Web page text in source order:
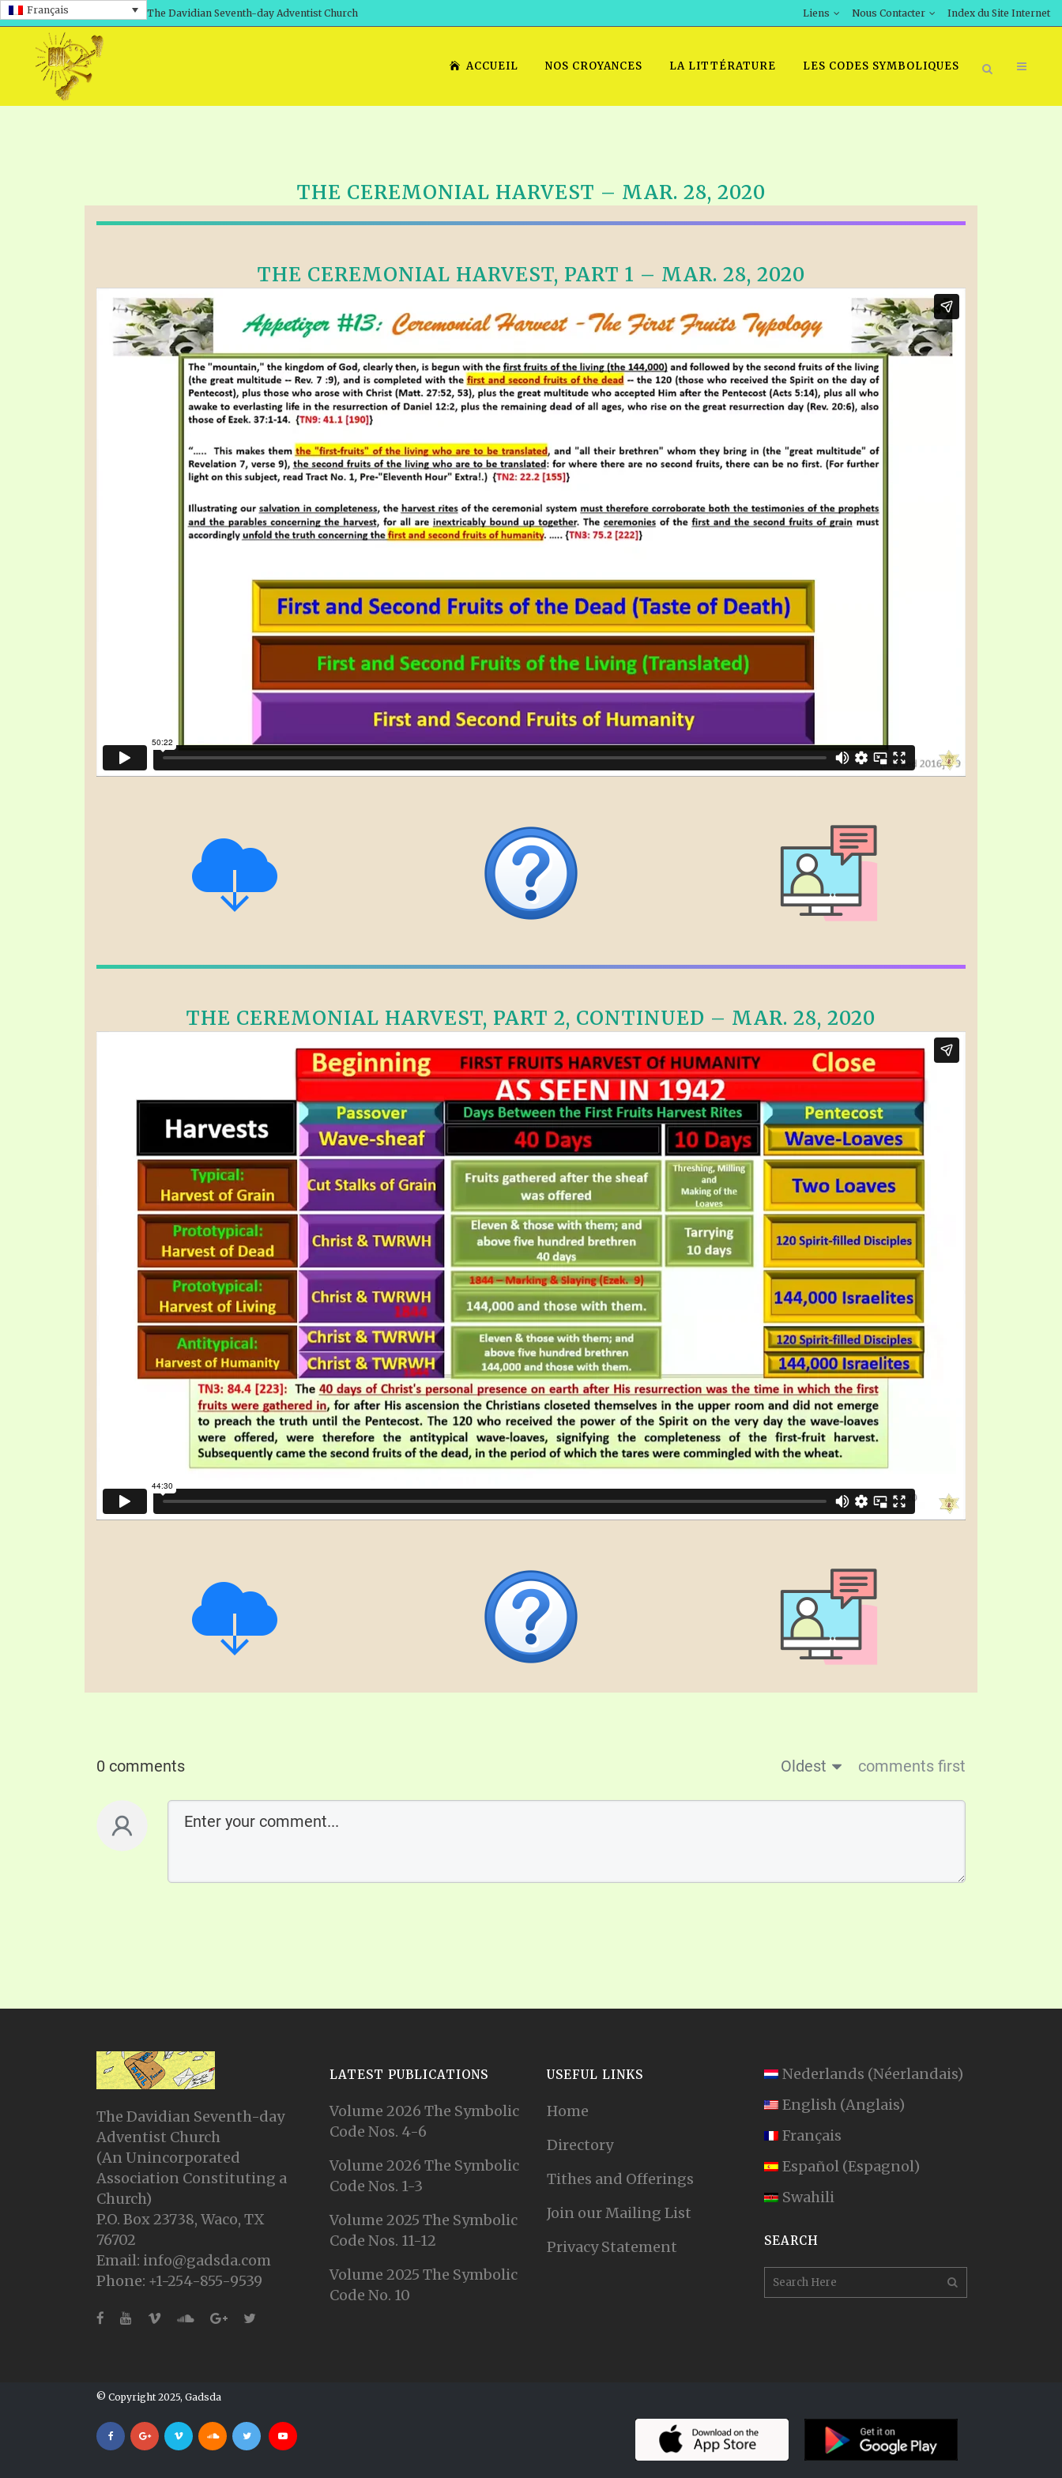
Français The Davidian Seventh-day Adventist Church Liens Nous Contacter Index du Site Internet
ACCUEIL NOS CROYANCES LA LITTÉRATURE LES CODES SYMBOLIQUES
THE CEREMONIAL HARVEST – MAR. 28, 2020
THE CEREMONIAL HARVEST, PART 1 – MAR. 28, 2020
THE CEREMONIAL HARVEST, PART 2, CONTINUED – MAR. 28, 2020
0 comments Oldest comments first
The Davidian Seventh-day
Adventist Church
(An Unincorporated
Association Constituting a
Church)
P.O. Box 23738, Waco, TX
76702
Email: info@gadsda.com
Phone: +1-254-855-9539
LATEST PUBLICATIONS
Volume 2026 The Symbolic
Code Nos. 4-6
Volume 2026 The Symbolic
Code Nos. 1-3
Volume 2025 The Symbolic
Code Nos. 11-12
Volume 2025 The Symbolic
Code No. 10
USEFUL LINKS
Home
Directory
Tithes and Offerings
Join our Mailing List
Privacy Statement
Nederlands (Néerlandais)
English (Anglais)
Français
Español (Espagnol)
Swahili
SEARCH
© Copyright 2025, Gadsda